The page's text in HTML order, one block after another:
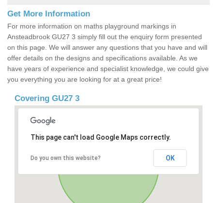
Get More Information
For more information on maths playground markings in
Ansteadbrook GU27 3 simply fill out the enquiry form presented
on this page. We will answer any questions that you have and will
offer details on the designs and specifications available. As we
have years of experience and specialist knowledge, we could give
you everything you are looking for at a great price!
Covering GU27 3
This page can't load Google Maps correctly.
Do you own this website? OK